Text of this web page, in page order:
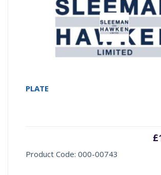
PLATE
£
Product Code: 000-00743